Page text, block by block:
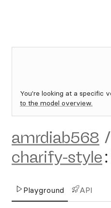
You're looking at a specific
to the model overview.
amrdiab568 /
charify-style:
Playground API